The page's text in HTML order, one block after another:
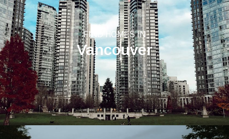
FIND HOMES IN
Vancouver